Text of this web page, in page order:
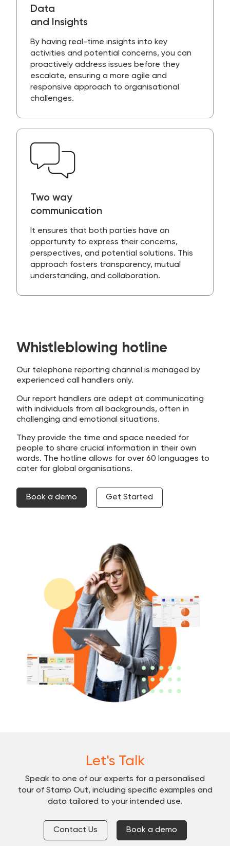
Data
and Insights
By having real-time insights into key
activities and potential concerns, you can
proactively address issues before they
escalate, ensuring a more agile and
responsive approach to organisational
challenges.
Two way
communication
It ensures that both parties have an
opportunity to express their concerns,
perspectives, and potential solutions. This
approach fosters transparency, mutual
understanding, and collaboration.
Whistleblowing hotline
Our telephone reporting channel is managed by
experienced call handlers only.
Our report handlers are adept at communicating
with individuals from all backgrounds, often in
challenging and emotional situations.
They provide the time and space needed for
people to share crucial information in their own
words. The hotline allows for over 60 languages to
cater for global organisations.
Book a demo Get Started
Let's Talk
Speak to one of our experts for a personalised
tour of Stamp Out, including specific examples and
data tailored to your intended use.
Contact Us Book a demo